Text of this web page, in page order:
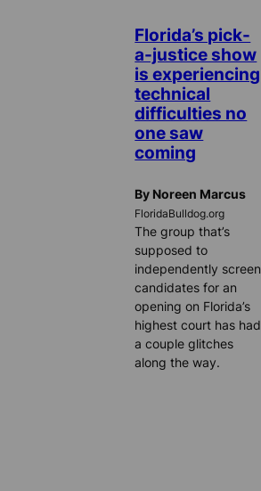
Florida’s pick-
a-justice show
is experiencing
technical
difficulties no
one saw
coming
By Noreen Marcus
FloridaBulldog.org
The group that’s
supposed to
independently screen
candidates for an
opening on Florida’s
highest court has had
a couple glitches
along the way.